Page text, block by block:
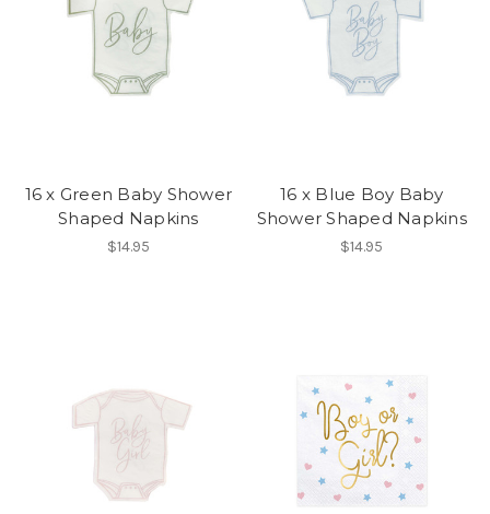
16 x Green Baby Shower
Shaped Napkins
$14.95
16 x Blue Boy Baby
Shower Shaped Napkins
$14.95